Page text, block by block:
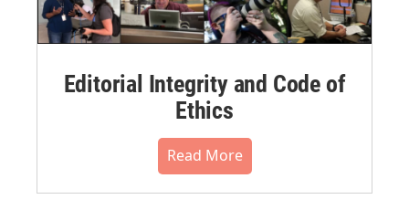
Editorial Integrity and Code of
Ethics
Read More